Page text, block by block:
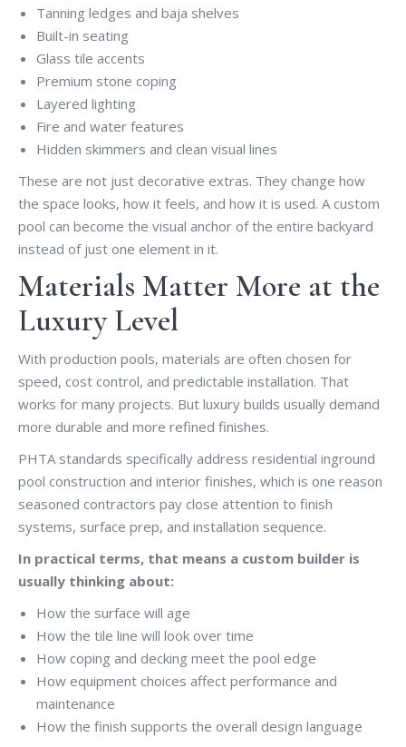
Tanning ledges and baja shelves
Built-in seating
Glass tile accents
Premium stone coping
Layered lighting
Fire and water features
Hidden skimmers and clean visual lines
These are not just decorative extras. They change how
the space looks, how it feels, and how it is used. A custom
pool can become the visual anchor of the entire backyard
instead of just one element in it.
Materials Matter More at the
Luxury Level
With production pools, materials are often chosen for
speed, cost control, and predictable installation. That
works for many projects. But luxury builds usually demand
more durable and more refined finishes.
PHTA standards specifically address residential inground
pool construction and interior finishes, which is one reason
seasoned contractors pay close attention to finish
systems, surface prep, and installation sequence.
In practical terms, that means a custom builder is
usually thinking about:
How the surface will age
How the tile line will look over time
How coping and decking meet the pool edge
How equipment choices affect performance and
maintenance
How the finish supports the overall design language